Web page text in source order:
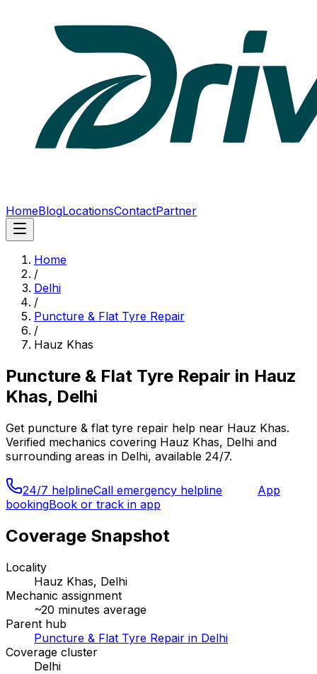
HomeBlogLocationsContactPartner
Home
/
Delhi
/
Puncture & Flat Tyre Repair
/
Hauz Khas
Puncture & Flat Tyre Repair in Hauz
Khas, Delhi
Get puncture & flat tyre repair help near Hauz Khas.
Verified mechanics covering Hauz Khas, Delhi and
surrounding areas in Delhi, available 24/7.
24/7 helplineCall emergency helpline
App
bookingBook or track in app
Coverage Snapshot
Locality
Hauz Khas, Delhi
Mechanic assignment
~20 minutes average
Parent hub
Puncture & Flat Tyre Repair in Delhi
Coverage cluster
Delhi